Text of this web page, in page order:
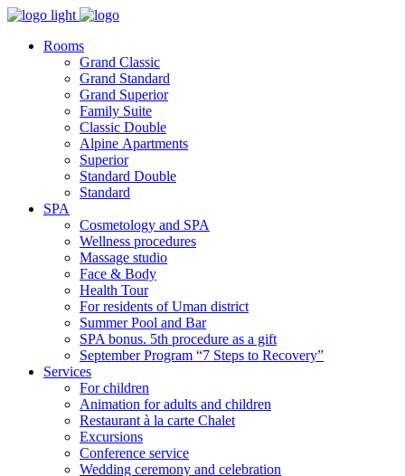
Rooms
Grand Classic
Grand Standard
Grand Superior
Family Suite
Classic Double
Alpine Аpartments
Superior
Standard Double
Standard
SPA
Cosmetology and SPA
Wellness procedures
Massage studio
Face & Body
Health Tour
For residents of Uman district
Summer Pool and Bar
SPA bonus. 5th procedure as a gift
September Program “7 Steps to Recovery”
Services
For children
Animation for adults and children
Restaurant à la carte Chalet
Excursions
Conference service
Wedding ceremony and celebration